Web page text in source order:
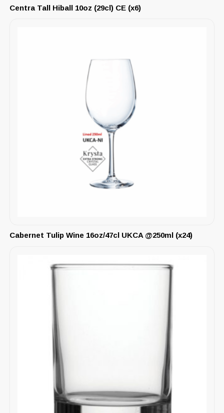
Centra Tall Hiball 10oz (29cl) CE (x6)
Cabernet Tulip Wine 16oz/47cl UKCA @250ml (x24)